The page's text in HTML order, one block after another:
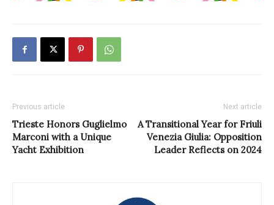
Previous article
Trieste Honors Guglielmo
Marconi with a Unique
Yacht Exhibition
Next article
A Transitional Year for Friuli
Venezia Giulia: Opposition
Leader Reflects on 2024